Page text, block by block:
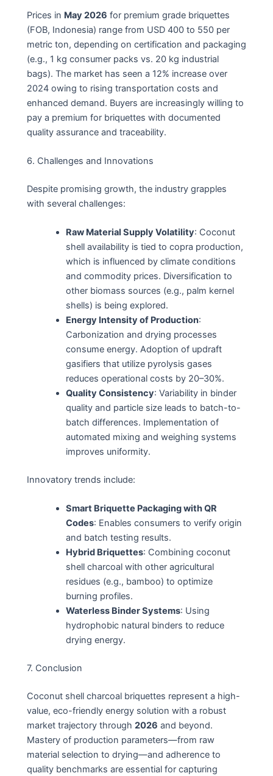
Prices in May 2026 for premium grade briquettes
(FOB, Indonesia) range from USD 400 to 550 per
metric ton, depending on certification and packaging
(e.g., 1 kg consumer packs vs. 20 kg industrial
bags). The market has seen a 12% increase over
2024 owing to rising transportation costs and
enhanced demand. Buyers are increasingly willing to
pay a premium for briquettes with documented
quality assurance and traceability.
6. Challenges and Innovations
Despite promising growth, the industry grapples
with several challenges:
Raw Material Supply Volatility: Coconut
shell availability is tied to copra production,
which is influenced by climate conditions
and commodity prices. Diversification to
other biomass sources (e.g., palm kernel
shells) is being explored.
Energy Intensity of Production:
Carbonization and drying processes
consume energy. Adoption of updraft
gasifiers that utilize pyrolysis gases
reduces operational costs by 20–30%.
Quality Consistency: Variability in binder
quality and particle size leads to batch-to-
batch differences. Implementation of
automated mixing and weighing systems
improves uniformity.
Innovatory trends include:
Smart Briquette Packaging with QR
Codes: Enables consumers to verify origin
and batch testing results.
Hybrid Briquettes: Combining coconut
shell charcoal with other agricultural
residues (e.g., bamboo) to optimize
burning profiles.
Waterless Binder Systems: Using
hydrophobic natural binders to reduce
drying energy.
7. Conclusion
Coconut shell charcoal briquettes represent a high-
value, eco-friendly energy solution with a robust
market trajectory through 2026 and beyond.
Mastery of production parameters—from raw
material selection to drying—and adherence to
quality benchmarks are essential for capturing